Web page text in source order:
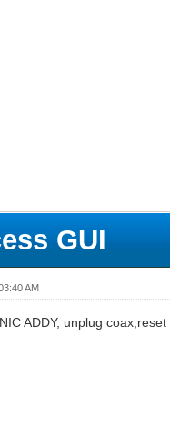
GUI
AM
ADDY, unplug